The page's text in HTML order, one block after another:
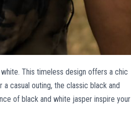
This timeless design offers a chic
casual outing, the classic black and
of black and white jasper inspire your